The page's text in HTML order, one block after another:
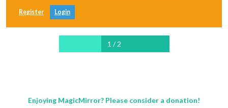
Register Login
1 / 2
Enjoying MagicMirror? Please consider a donation!